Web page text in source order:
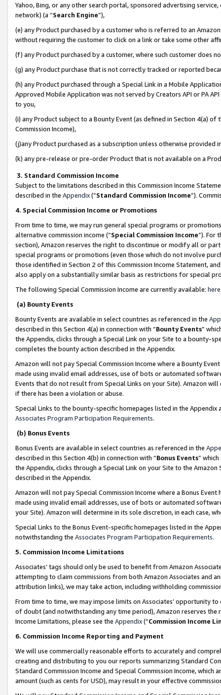
Yahoo, Bing, or any other search portal, sponsored advertising
network) (a “Search Engine”),
(e) any Product purchased by a customer who is referred to an
without requiring the customer to click on a link or take some other
(f) any Product purchased by a customer, where such customer does
(g) any Product purchase that is not correctly tracked or reported
(h) any Product purchased through a Special Link in a Mobile
Approved Mobile Application was not served by Creators API or PA
to you,
(i) any Product subject to a Bounty Event (as defined in Section 4(a)
Commission Income),
(j)any Product purchased as a subscription unless otherwise provided
(k) any pre-release or pre-order Product that is not available on a
3. Standard Commission Income
Subject to the limitations described in this Commission Income
described in the Appendix(”Standard Commission Income”).
4. Special Commission Income or Promotions
From time to time, we may run general special programs or
alternative commission income (“Special Commission Income”). For
section), Amazon reserves the right to discontinue or modify all or
special programs or promotions (even those which do not involve
those identified in Section 2 of this Commission Income Statement,
also apply on a substantially similar basis as restrictions for special
The following Special Commission Income are currently available: here
(a) Bounty Events
Bounty Events are available in select countries as referenced in the
described in this Section 4(a) in connection with “Bounty Events”
the Appendix, clicks through a Special Link on your Site to a bounty-
completes the bounty action described in the Appendix.
Amazon will not pay Special Commission Income where a Bounty
made using invalid email addresses, use of bots or automated
Events that do not result from Special Links on your Site). Amazon
if there has been a violation or abuse.
Special Links to the bounty-specific homepages listed in the
Associates Program Participation Requirements.
(b) Bonus Events
Bonus Events are available in select countries as referenced in the
described in this Section 4(b) in connection with “Bonus Events”
the Appendix, clicks through a Special Link on your Site to the
described in the Appendix.
Amazon will not pay Special Commission Income where a Bonus
made using invalid email addresses, use of bots or automated
your Site). Amazon will determine in its sole discretion, in each case,
Special Links to the Bonus Event-specific homepages listed in the
notwithstanding the Associates Program Participation Requirements.
5. Commission Income Limitations
Associates’ tags should only be used to benefit from Amazon
attempting to claim commissions from both Amazon Associates and
attribution links), we may take action, including withholding
From time to time, we may impose limits on Associates’ opportunity
of doubt (and notwithstanding any time period), Amazon reserves
Income Limitations, please see the Appendix(“Commission Income
6. Commission Income Reporting and Payment
We will use commercially reasonable efforts to accurately and
creating and distributing to you our reports summarizing Standard
Standard Commission Income and Special Commission Income,
amount (such as cents for USD), may result in your effective